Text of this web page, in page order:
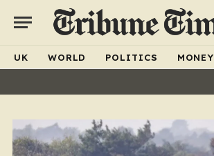
UK WORLD POLITICS MONEY